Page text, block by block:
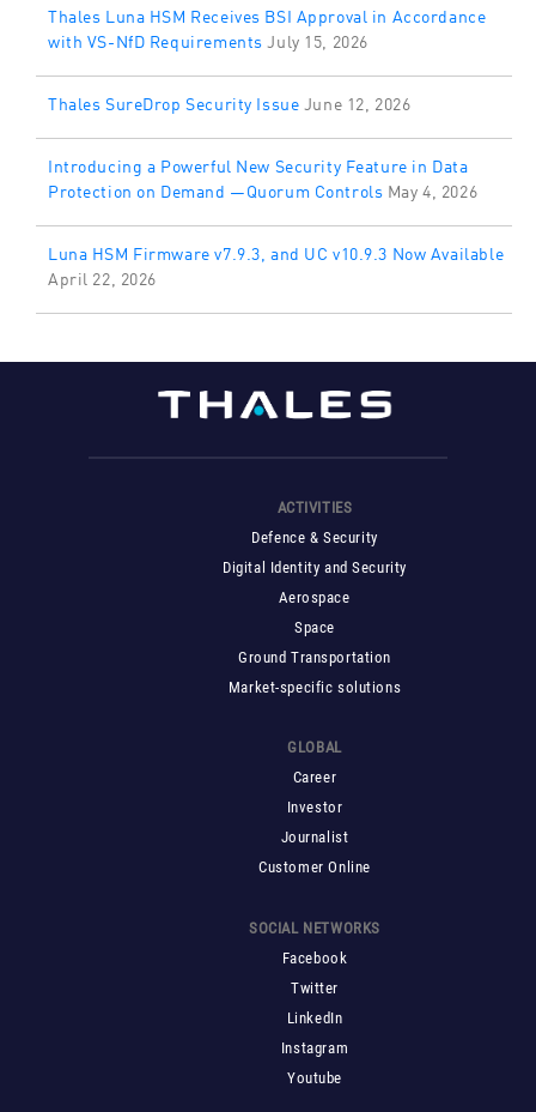
Thales Luna HSM Receives BSI Approval in Accordance
with VS-NfD Requirements July 15, 2026
Thales SureDrop Security Issue June 12, 2026
Introducing a Powerful New Security Feature in Data
Protection on Demand —Quorum Controls May 4, 2026
Luna HSM Firmware v7.9.3, and UC v10.9.3 Now Available
April 22, 2026
ACTIVITIES
Defence & Security
Digital Identity and Security
Aerospace
Space
Ground Transportation
Market-specific solutions
GLOBAL
Career
Investor
Journalist
Customer Online
SOCIAL NETWORKS
Facebook
Twitter
LinkedIn
Instagram
Youtube